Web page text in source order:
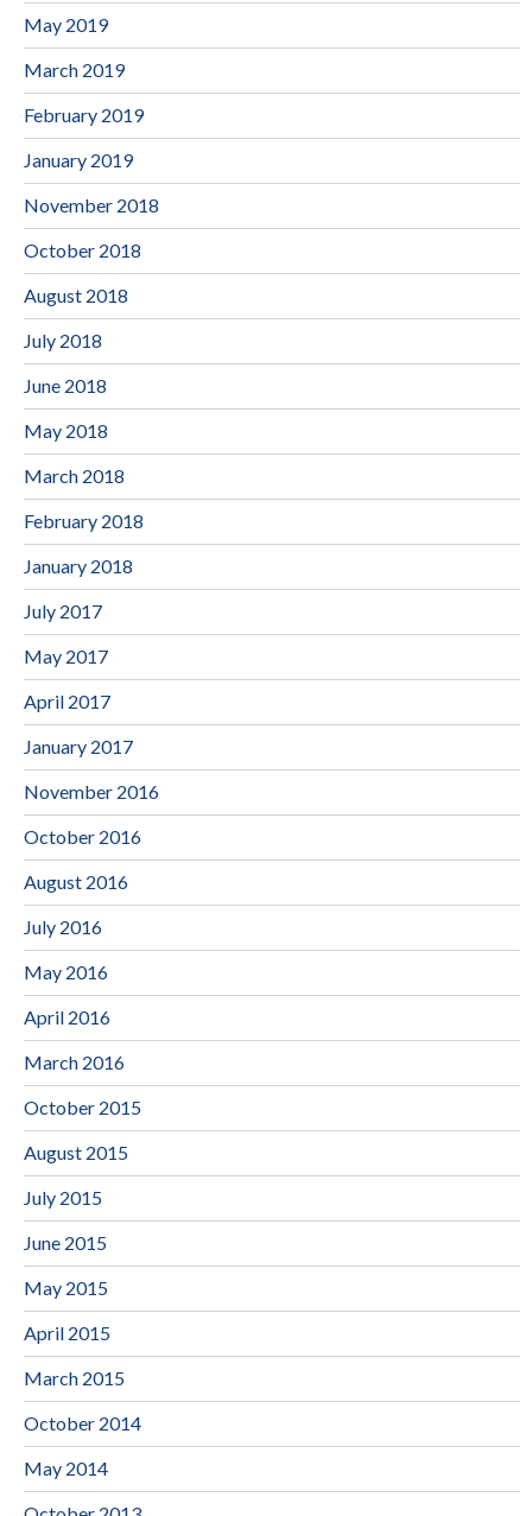
May 2019
March 2019
February 2019
January 2019
November 2018
October 2018
August 2018
July 2018
June 2018
May 2018
March 2018
February 2018
January 2018
July 2017
May 2017
April 2017
January 2017
November 2016
October 2016
August 2016
July 2016
May 2016
April 2016
March 2016
October 2015
August 2015
July 2015
June 2015
May 2015
April 2015
March 2015
October 2014
May 2014